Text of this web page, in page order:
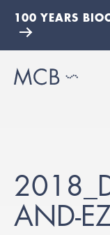
100 YEARS
AND-